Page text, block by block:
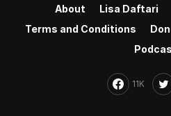
About Lisa Daftari
Terms and Conditions
11K